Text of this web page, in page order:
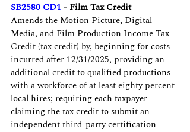
SB2580 CD1- Film Tax Credit
Amends the Motion Picture, Digital
Media, and Film Production Income Tax
Credit (tax credit) by, beginning for costs
incurred after 12/31/2025, providing an
additional credit to qualified productions
with a workforce of at least eighty percent
local hires; requiring each taxpayer
claiming the tax credit to submit an
independent third-party certification